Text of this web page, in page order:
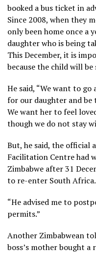
booked a bus ticket in
Since 2008, when they
only been home once a
daughter who is being
This December, it is
because the child will
He said, “We want to
for our daughter and be
We want her to feel
though we do not stay
But, he said, the official
Facilitation Centre had
Zimbabwe after 31
to re-enter South Africa.
“He advised me to
permits.”
Another Zimbabwean
boss’s mother bought